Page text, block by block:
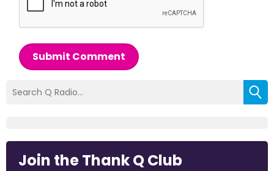
Submit Comment
Join the Thank Q Club